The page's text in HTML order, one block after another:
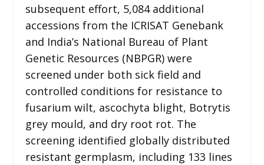
subsequent effort, 5,084 additional
accessions from the ICRISAT Genebank
and India’s National Bureau of Plant
Genetic Resources (NBPGR) were
screened under both sick field and
controlled conditions for resistance to
fusarium wilt, ascochyta blight, Botrytis
grey mould, and dry root rot. The
screening identified globally distributed
resistant germplasm, including 133 lines